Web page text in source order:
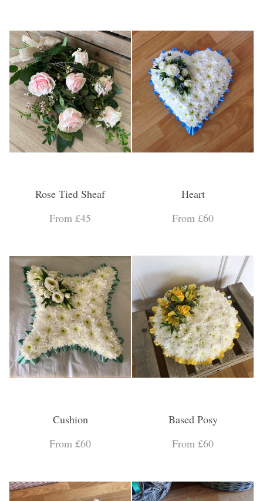
Rose Tied Sheaf
From £45
Heart
From £60
Cushion
From £60
Based Posy
From £60